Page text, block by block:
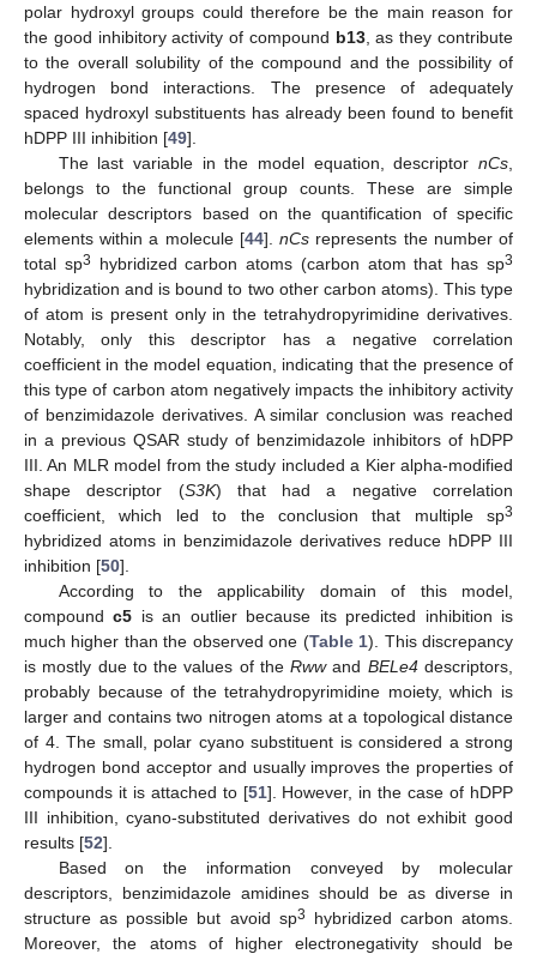
polar hydroxyl groups could therefore be the main reason for
the good inhibitory activity of compound b13, as they contribute
to the overall solubility of the compound and the possibility of
hydrogen bond interactions. The presence of adequately
spaced hydroxyl substituents has already been found to benefit
hDPP III inhibition [49].
The last variable in the model equation, descriptor nCs
belongs to the functional group counts. These are simple
molecular descriptors based on the quantification of specific
elements within a molecule [44].nCs represents the number of
total sp3 hybridized carbon atoms (carbon atom that has sp3
hybridization and is bound to two other carbon atoms). This type
of atom is present only in the tetrahydropyrimidine derivatives.
Notably, only this descriptor has a negative correlation
coefficient in the model equation, indicating that the presence of
this type of carbon atom negatively impacts the inhibitory activity
of benzimidazole derivatives. A similar conclusion was reached
in a previous QSAR study of benzimidazole inhibitors of hDPP
III. An MLR model from the study included a Kier alpha-modified
shape descriptor (S3K) that had a negative correlation
coefficient, which led to the conclusion that multiple sp3
hybridized atoms in benzimidazole derivatives reduce hDPP III
inhibition [50].
According to the applicability domain of this model,
compoundc5 is an outlier because its predicted inhibition is
much higher than the observed one (Table 1). This discrepancy
is mostly due to the values of theRwwand BELe4descriptors,
probably because of the tetrahydropyrimidine moiety, which is
larger and contains two nitrogen atoms at a topological distance
of 4. The small, polar cyano substituent is considered a strong
hydrogen bond acceptor and usually improves the properties of
compounds it is attached to [51]. However, in the case of hDPP
III inhibition, cyano-substituted derivatives do not exhibit good
results [52].
Based on the information conveyed by molecular
descriptors, benzimidazole amidines should be as diverse in
structure as possible but avoid sp3
hybridized carbon atoms.
Moreover, the atoms of higher electronegativity should be